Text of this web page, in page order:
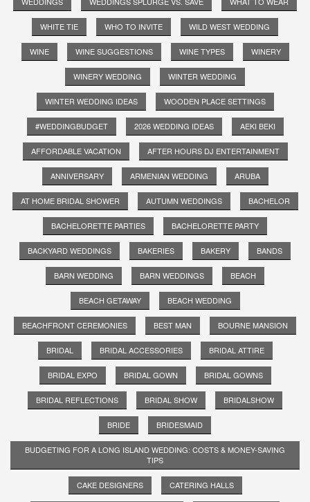
WHITE TIE WHO TO INVITE WILD WEST WEDDING
WINE WINE SUGGESTIONS WINE TYPES WINERY
WINERY WEDDING WINTER WEDDING
WINTER WEDDING IDEAS WOODEN PLACE SETTINGS
#WEDDINGBUDGET 2026 WEDDING IDEAS AEKI BEKI
AFFORDABLE VACATION AFTER HOURS DJ ENTERTAINMENT
ANNIVERSARY ARMENIAN WEDDING ARUBA
AT HOME BRIDAL SHOWER AUTUMN WEDDINGS BACHELOR
BACHELORETTE PARTIES BACHELORETTE PARTY
BACKYARD WEDDINGS BAKERIES BAKERY BANDS
BARN WEDDING BARN WEDDINGS BEACH
BEACH GETAWAY BEACH WEDDING
BEACHFRONT CEREMONIES BEST MAN BOURNE MANSION
BRIDAL BRIDAL ACCESSORIES BRIDAL ATTIRE
BRIDAL EXPO BRIDAL GOWN BRIDAL GOWNS
BRIDAL REFLECTIONS BRIDAL SHOW BRIDALSHOW
BRIDE BRIDESMAID
BUDGETING FOR A LONG ISLAND WEDDING: COSTS & MONEY-SAVING
TIPS
CAKE DESIGNERS CATERING HALLS